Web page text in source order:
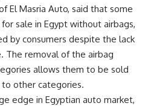
El Masria Auto, said that some
sale in Egypt without airbags,
by consumers despite the lack
The removal of the airbag
allows them to be sold
other categories.
edge in Egyptian auto market,